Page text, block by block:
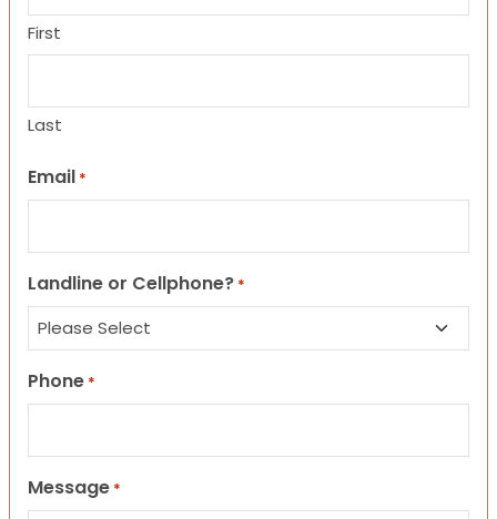
First
Last
Email *
Landline or Cellphone? *
Phone *
Message *